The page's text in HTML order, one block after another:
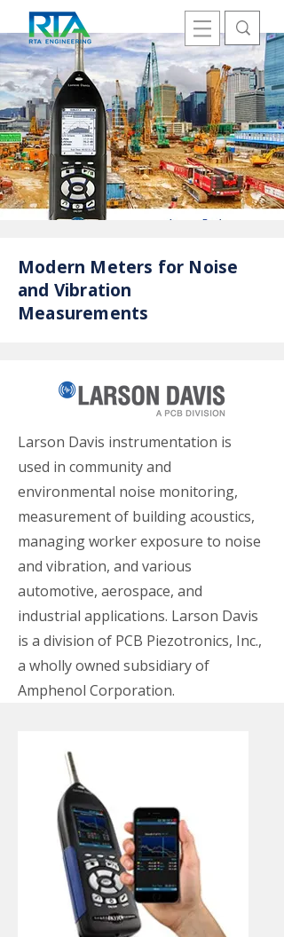
Modern Meters for Noise
and Vibration
Measurements
Larson Davis instrumentation is
used in community and
environmental noise monitoring,
measurement of building acoustics,
managing worker exposure to noise
and vibration, and various
automotive, aerospace, and
industrial applications. Larson Davis
is a division of PCB Piezotronics, Inc.,
a wholly owned subsidiary of
Amphenol Corporation.